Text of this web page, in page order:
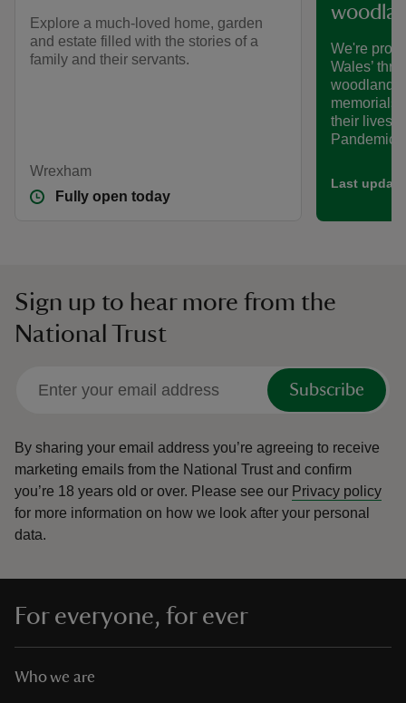
Explore a much-loved home, garden
and estate filled with the stories of a
family and their servants.
Wrexham
Fully open today
We're
Wales’
woodlands
memorials
their lives
Pandemic.
Last
Sign up to hear more from the
National Trust
Subscribe
By sharing your email address you’re agreeing to receive
marketing emails from the National Trust and confirm
you’re 18 years old or over. Please see our Privacy policy
for more information on how we look after your personal
data.
For everyone, for ever
Who we are